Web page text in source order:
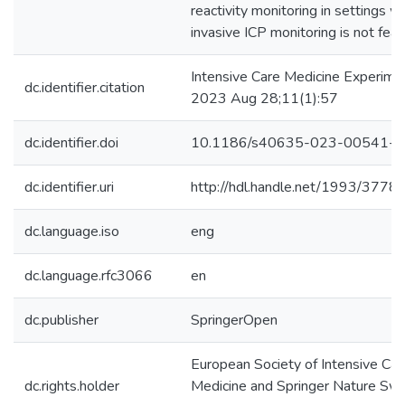
reactivity monitoring in settings
invasive ICP monitoring is not
dc.identifier.citation
Intensive Care Medicine
2023 Aug 28;11(1):57
dc.identifier.doi 10.1186/s40635-023-00541-3
dc.identifier.uri http://hdl.handle.net/1993/
dc.language.iso eng
dc.language.rfc3066 en
dc.publisher SpringerOpen
dc.rights.holder
European Society of Intensive
Medicine and Springer Nature